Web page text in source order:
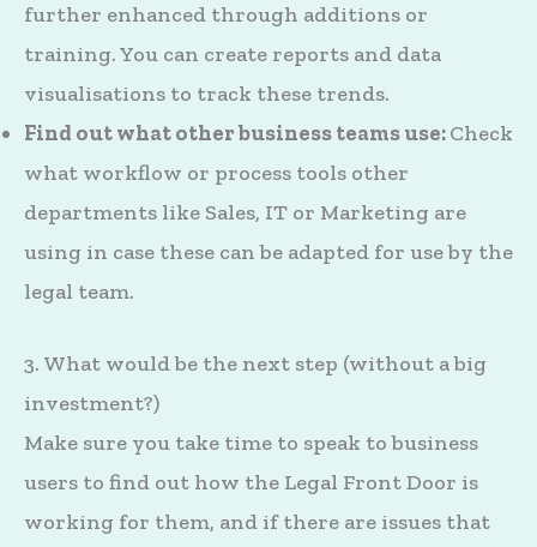
further enhanced through additions or
training. You can create reports and data
visualisations to track these trends.
Find out what other business teams use:Check
what workflow or process tools other
departments like Sales, IT or Marketing are
using in case these can be adapted for use by the
legal team.
3. What would be the next step (without a big
investment?)
Make sure you take time to speak to business
users to find out how the Legal Front Door is
working for them, and if there are issues that